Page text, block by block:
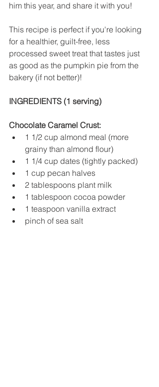
him this year, and share it with you!
This recipe is perfect if you're looking
for a healthier, guilt-free, less
processed sweet treat that tastes just
as good as the pumpkin pie from the
bakery (if not better)!
INGREDIENTS (1 serving)
Chocolate Caramel Crust:
1 1/2 cup almond meal (more
grainy than almond flour)
1 1/4 cup dates (tightly packed)
1 cup pecan halves
2 tablespoons plant milk
1 tablespoon cocoa powder
1 teaspoon vanilla extract
pinch of sea salt